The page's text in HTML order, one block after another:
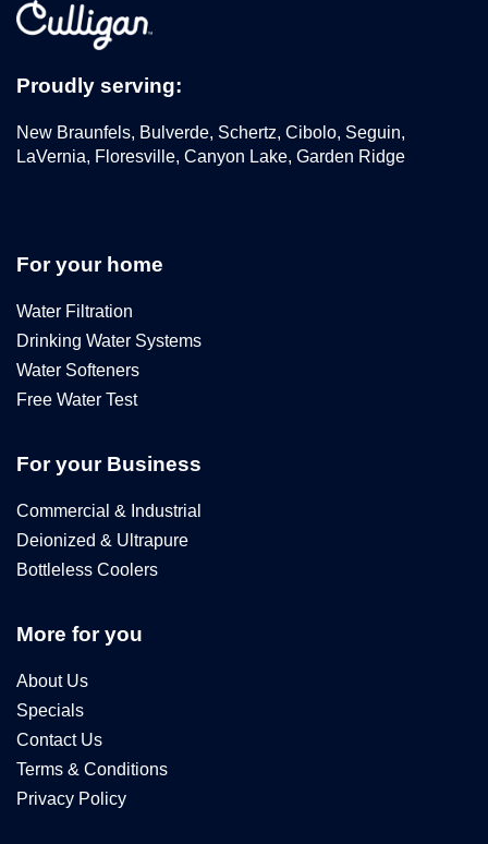
Proudly serving:
New Braunfels, Bulverde, Schertz, Cibolo, Seguin,
LaVernia, Floresville, Canyon Lake, Garden Ridge
For your home
Water Filtration
Drinking Water Systems
Water Softeners
Free Water Test
For your Business
Commercial & Industrial
Deionized & Ultrapure
Bottleless Coolers
More for you
About Us
Specials
Contact Us
Terms & Conditions
Privacy Policy